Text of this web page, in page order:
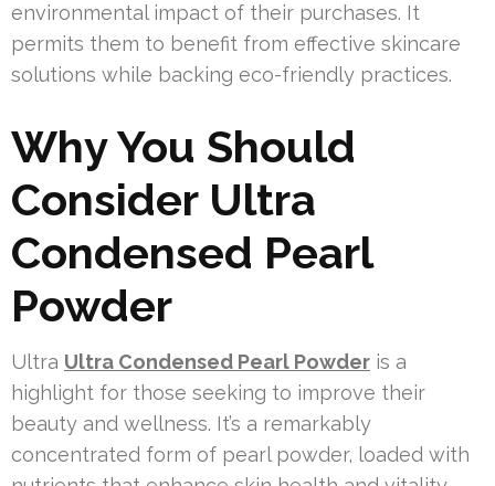
environmental impact of their purchases. It
permits them to benefit from effective skincare
solutions while backing eco-friendly practices.
Why You Should
Consider Ultra
Condensed Pearl
Powder
Ultra Ultra Condensed Pearl Powder is a
highlight for those seeking to improve their
beauty and wellness. It’s a remarkably
concentrated form of pearl powder, loaded with